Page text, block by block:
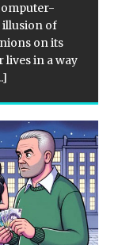
illusion of
on its
in a way